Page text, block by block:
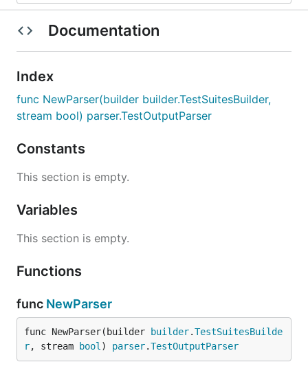
Documentation
Index
func NewParser(builder builder.TestSuitesBuilder,
stream bool) parser.TestOutputParser
Constants
This section is empty.
Variables
This section is empty.
Functions
func NewParser
func NewParser(builder builder.TestSuitesBuilde
r, stream bool ) parser.TestOutputParser